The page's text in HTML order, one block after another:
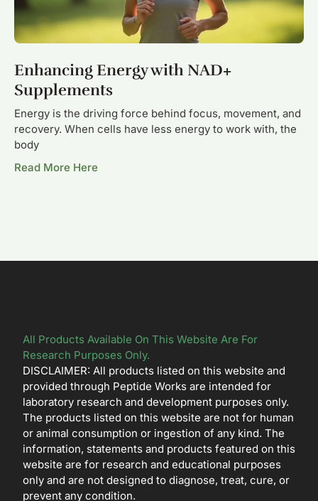
Enhancing Energy with NAD+
Supplements
Energy is the driving force behind focus, movement, and
recovery. When cells have less energy to work with, the
body
Read More Here
All Products Available On This Website Are For
Research Purposes Only.
DISCLAIMER: All products listed on this website and
provided through Peptide Works are intended for
laboratory research and development purposes only.
The products listed on this website are not for human
or animal consumption or ingestion of any kind. The
information, statements and products featured on this
website are for research and educational purposes
only and are not designed to diagnose, treat, cure, or
prevent any condition.